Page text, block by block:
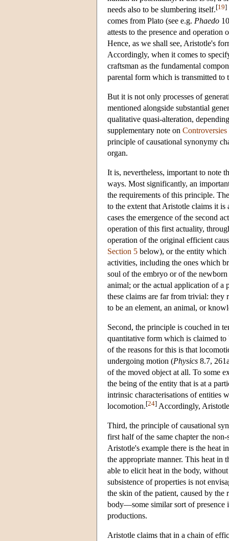
needs also to be slumbering itself.[19]
comes from Plato (see e.g. Phaedo
attests to the presence and
Hence, as we shall see, Aristotle's
Accordingly, when it comes to
craftsman as the fundamental
parental form which is transmitted
But it is not only processes of
mentioned alongside substantial
qualitative quasi-alteration,
supplementary note on
principle of causational synonymy
organ.
It is, nevertheless, important to note
ways. Most significantly, an
the requirements of this principle.
to the extent that Aristotle claims it is
cases the emergence of the second
operation of this first actuality,
operation of the original efficient
Section 5 below), or the entity which
activities, including the ones which
soul of the embryo or of the
animal; or the actual application of a
these claims are far from trivial: they
to be an element, an animal, or
Second, the principle is couched in
quantitative form which is claimed
of the reasons for this is that
undergoing motion (Physics 8.7,
of the moved object at all. To some
the being of the entity that is at a
intrinsic characterisations of entities
locomotion.[24] Accordingly,
Third, the principle of causational
first half of the same chapter the
Aristotle's example there is the heat
the appropriate manner. This heat in
able to elicit heat in the body,
subsistence of properties is not
the skin of the patient, caused by the
body—some similar sort of presence
productions.
Aristotle claims that in a chain of